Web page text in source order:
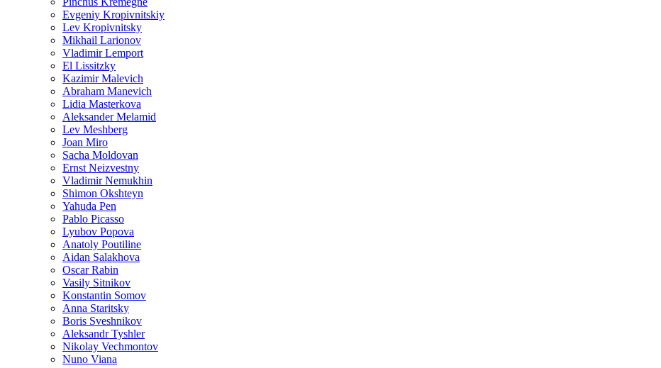
Evgeniy Kropivnitskiy
Lev Kropivnitsky
Mikhail Larionov
Vladimir Lemport
El Lissitzky
Kazimir Malevich
Abraham Manevich
Lidia Masterkova
Aleksander Melamid
Lev Meshberg
Joan Miro
Sacha Moldovan
Ernst Neizvestny
Vladimir Nemukhin
Shimon Okshteyn
Yahuda Pen
Pablo Picasso
Lyubov Popova
Anatoly Poutiline
Aidan Salakhova
Oscar Rabin
Vasily Sitnikov
Konstantin Somov
Anna Staritsky
Boris Sveshnikov
Aleksandr Tyshler
Nikolay Vechmontov
Nuno Viana